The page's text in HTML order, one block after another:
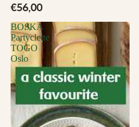
€56,00
BOSKA
Partyclette
TOGO
Oslo